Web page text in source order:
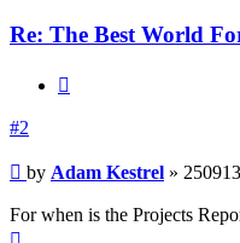
Re: The Best World
#2
Post
by Adam Kestrel »
For when is the Projects